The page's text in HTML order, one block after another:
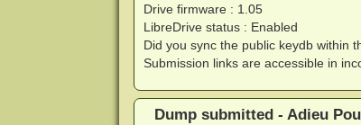
Drive firmware : 1.05
LibreDrive status : Enabled
Did you sync the public keydb within
Submission links are accessible in
Dump submitted - Adieu